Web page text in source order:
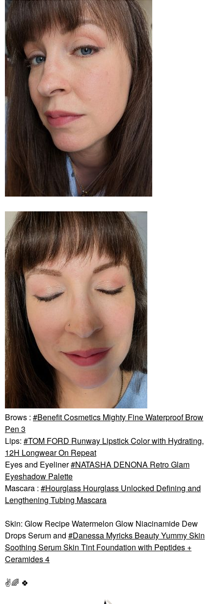
Brows :
Benefit Cosmetics Mighty Fine Waterproof Brow
Pen 3
Lips:
TOM FORD Runway Lipstick Color with Hydrating,
12H Longwear On Repeat
Eyes and Eyeliner NATASHA DENONA Retro Glam
Eyeshadow Palette
Mascara :
Hourglass Hourglass Unlocked Defining and
Lengthening Tubing Mascara
Skin: Glow Recipe Watermelon Glow Niacinamide Dew
Drops Serum and
Danessa Myricks Beauty Yummy Skin
Soothing Serum Skin Tint Foundation with Peptides +
Ceramides 4
✌️🌈 🍀